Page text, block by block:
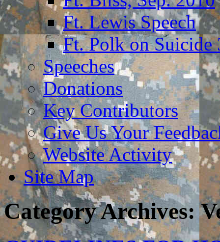
Ft. Lewis Speech
Ft. Polk on Suicide
Speeches
Donations
Key Contributors
Give Us Your
Website Activity
Site Map
Category Archives: